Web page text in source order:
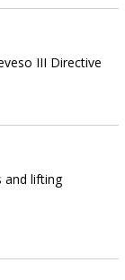
III Directive
and lifting